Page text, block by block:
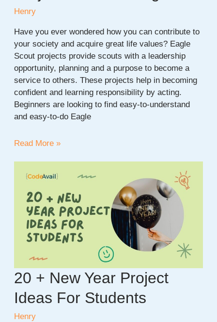
Henry
Have you ever wondered how you can contribute to
your society and acquire great life values? Eagle
Scout projects provide scouts with a leadership
opportunity, planning and a purpose to become a
service to others. These projects help in becoming
confident and learning responsibility by acting.
Beginners are looking to find easy-to-understand
and easy-to-do Eagle
20+
Scout
Project
Ideas
Beginners
Read More »
20 + New Year Project
Ideas For Students
Henry